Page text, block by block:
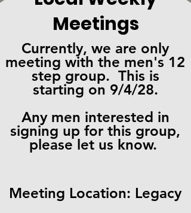
Meetings
Currently, we are only
meeting with the men's 12
step group. This is
starting on 9/4/28.
Any men interested in
signing up for this group,
please let us know.
Meeting Location: Legacy